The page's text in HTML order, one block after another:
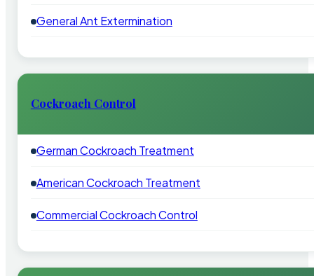
General Ant Extermination
Cockroach Control
German Cockroach Treatment
American Cockroach Treatment
Commercial Cockroach Control